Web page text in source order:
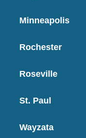
Minneapolis
Rochester
Roseville
St. Paul
Wayzata